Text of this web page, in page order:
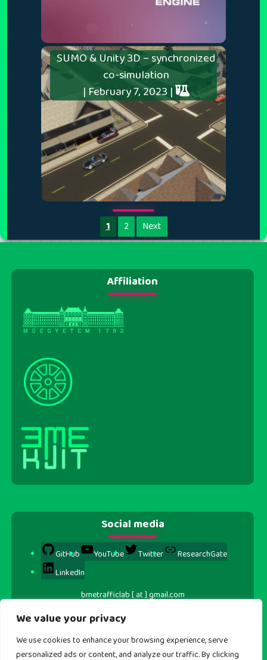
We value your privacy
We use cookies to enhance your browsing experience, serve
personalized ads or content, and analyze our traffic. By clicking
SUMO & Unity 3D – synchronized
co-simulation
| February 7, 2023 |
1 2 Next
Affiliation
Social media
GitHub YouTube Twitter
ResearchGate
LinkedIn
bmetrafficlab [ at ] gmail.com